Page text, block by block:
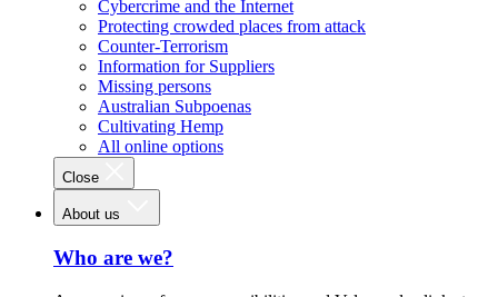
Cybercrime and the Internet
Protecting crowded places from attack
Counter-Terrorism
Information for Suppliers
Missing persons
Australian Subpoenas
Cultivating Hemp
All online options
Close
About us
Who are we?